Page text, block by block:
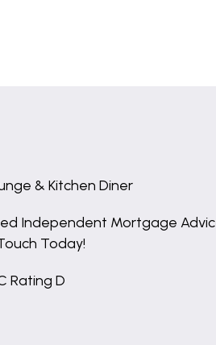
& Kitchen Diner
Independent Mortgage
Today!
Rating D